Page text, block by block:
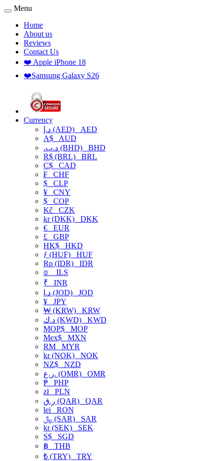
Menu
Home
About us
Reviews
Contact Us
❤️ Apple iPhone 18
❤️Samsung Galaxy S26
Currency
د.إ (AED) AED
A$ AUD
.د.ب (BHD) BHD
R$ (BRL) BRL
C$ CAD
₣ CHF
$ CLP
¥ CNY
$ COP
Kč CZK
kr (DKK) DKK
€ EUR
£ GBP
HK$ HKD
ƒ (HUF) HUF
Rp (IDR) IDR
₪
ILS
₹ INR
د.ا (JOD) JOD
¥ JPY
₩ (KRW) KRW
د.ك (KWD) KWD
MOP$ MOP
Mex$ MXN
RM MYR
kr (NOK) NOK
NZ$ NZD
ر.ع. (OMR) OMR
₱ PHP
złPLN
ر.ق (QAR) QAR
lei RON
﷼ (SAR) SAR
kr (SEK) SEK
S$ SGD
฿ THB
₺ (TRY) TRY